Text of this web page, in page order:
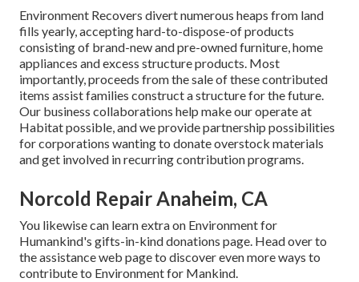
Environment Recovers divert numerous heaps from land
fills yearly, accepting hard-to-dispose-of products
consisting of brand-new and pre-owned furniture, home
appliances and excess structure products. Most
importantly, proceeds from the sale of these contributed
items assist families construct a structure for the future.
Our business collaborations help make our operate at
Habitat possible, and we provide partnership possibilities
for corporations wanting to donate overstock materials
and get involved in recurring contribution programs.
Norcold Repair Anaheim, CA
You likewise can learn extra on Environment for
Humankind's gifts-in-kind donations page. Head over to
the assistance web page to discovereven more ways to
contribute to Environment for Mankind.